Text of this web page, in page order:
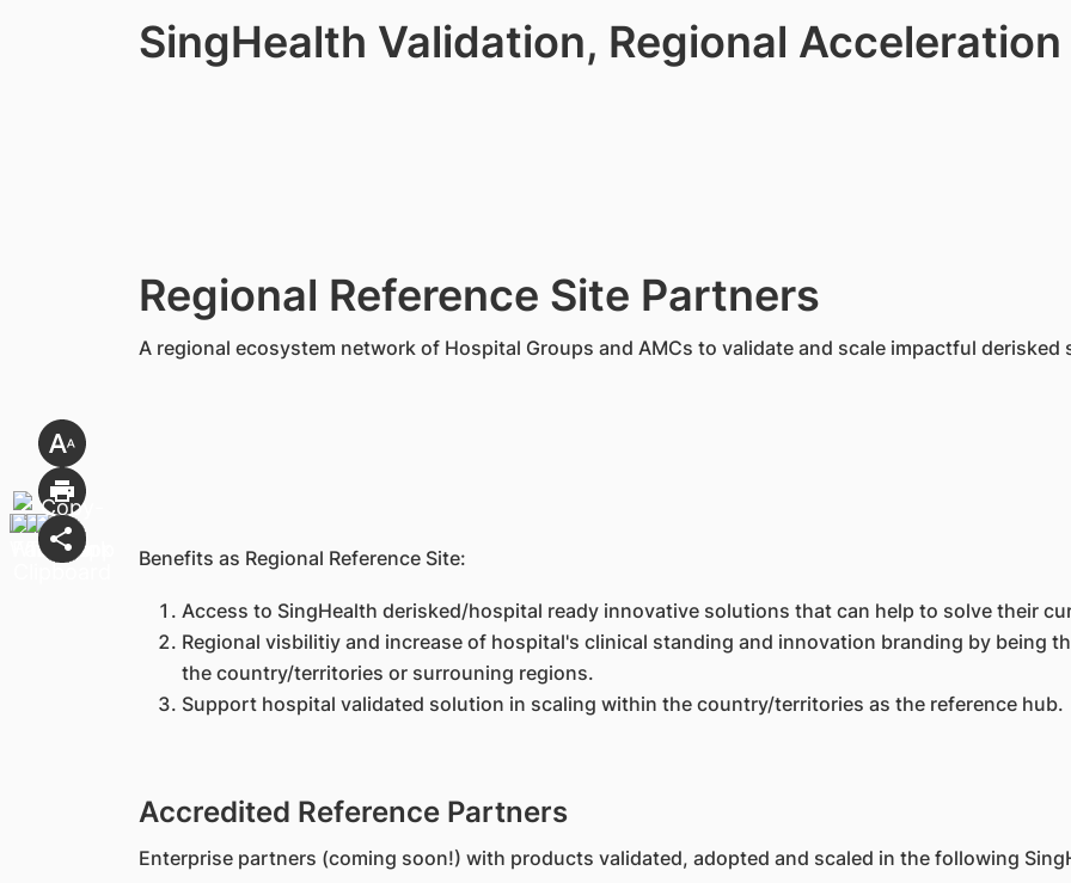
SingHealth Validation, Regional Acceleration
Regional Reference Site Partners
A regional ecosystem network of Hospital Groups and AMCs to validate and scale impactful
Benefits as Regional Reference Site:
Access to SingHealth derisked/hospital ready innovative solutions that can help to solve their
Regional visbilitiy and increase of hospital's clinical standing and innovation branding by being
the country/territories or surrouning regions.
Support hospital validated solution in scaling within the country/territories as the reference hub.
Accredited Reference Partners
Enterprise partners (coming soon!) with products validated, adopted and scaled in the following